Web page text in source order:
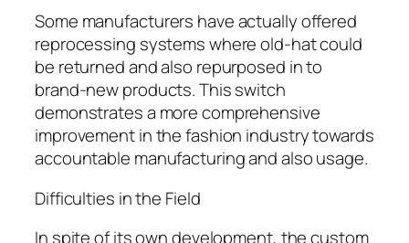
Some manufacturers have actually offered
reprocessing systems where old-hat could
be returned and also repurposed in to
brand-new products. This switch
demonstrates a more comprehensive
improvement in the fashion industry towards
accountable manufacturing and also usage.
Difficulties in the Field
In spite of its own development, the custom